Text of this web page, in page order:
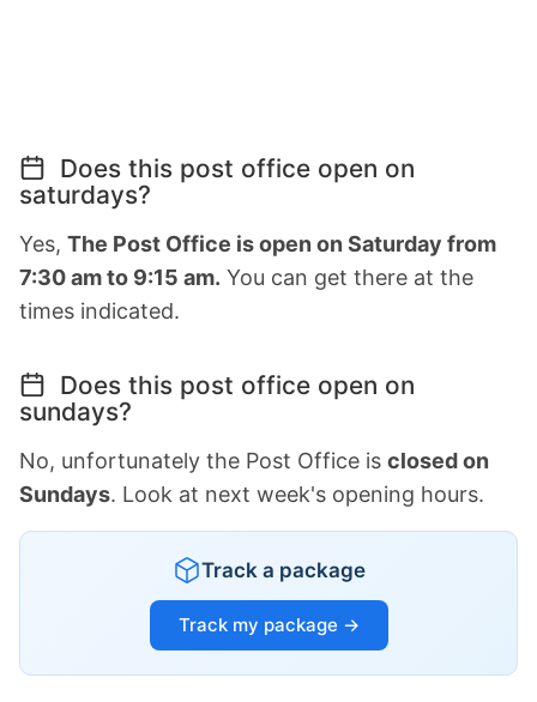
Does this post office open on
saturdays?
Yes, The Post Office is open on Saturday from
7:30 am to 9:15 am. You can get there at the
times indicated.
Does this post office open on
sundays?
No, unfortunately the Post Office is closed on
Sundays. Look at next week's opening hours.
Track a package
Track my package →